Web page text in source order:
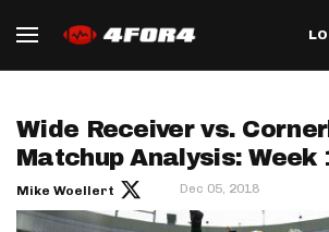
Wide Receiver vs.
Matchup Analysis: Week
Mike Woellert Dec 05, 2018